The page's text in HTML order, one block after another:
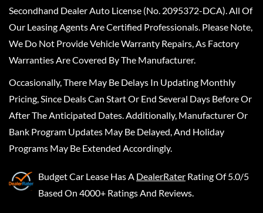
Secondhand Dealer Auto License (No. 2095372-DCA). All Of
Our Leasing Agents Are Certified Professionals. Please Note,
We Do Not Provide Vehicle Warranty Repairs, As Factory
Warranties Are Covered By The Manufacturer.
Occasionally, There May Be Delays In Updating Monthly
Pricing, Since Deals Can Start Or End Several Days Before Or
After The Anticipated Dates. Additionally, Manufacturer Or
Bank Program Updates May Be Delayed, And Holiday
Programs May Be Extended Accordingly.
Budget Car Lease Has A DealerRater Rating Of 5.0/5
Based On 4000+ Ratings And Reviews.